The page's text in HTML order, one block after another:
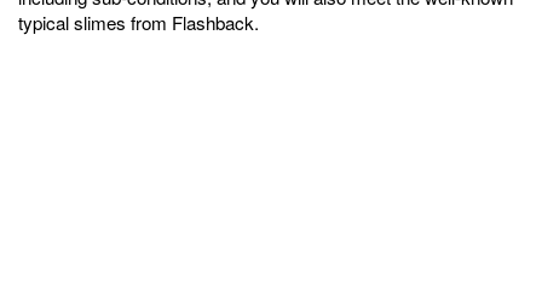
typical slimes from Flashback.